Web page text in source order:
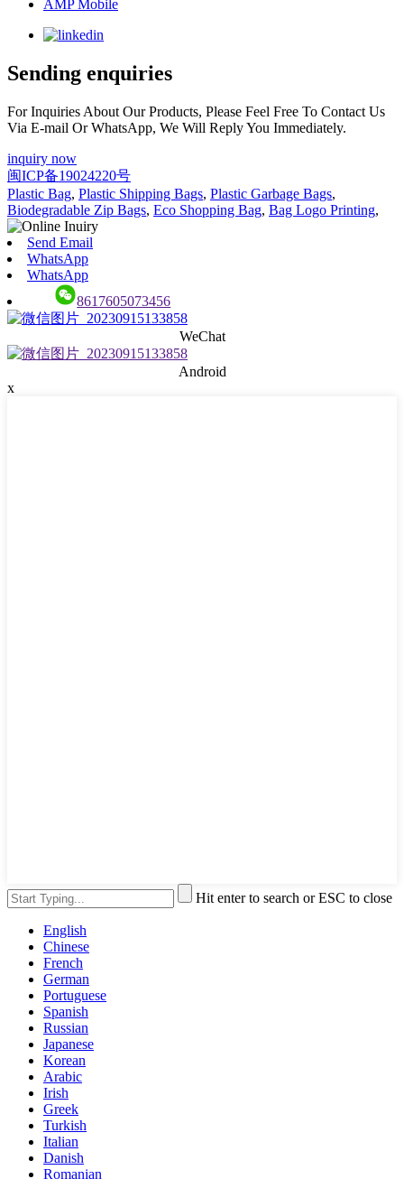
AMP Mobile
Sending enquiries
For Inquiries About Our Products, Please Feel Free To Contact Us
Via E-mail Or WhatsApp, We Will Reply You Immediately.
inquiry now
闽ICP备19024220号
Plastic Bag, Plastic Shipping Bags, Plastic Garbage Bags,
Biodegradable Zip Bags, Eco Shopping Bag, Bag Logo Printing,
Send Email
WhatsApp
WhatsApp
8617605073456
WeChat
Android
x
Hit enter to search or ESC to close
English
Chinese
French
German
Portuguese
Spanish
Russian
Japanese
Korean
Arabic
Irish
Greek
Turkish
Italian
Danish
Romanian